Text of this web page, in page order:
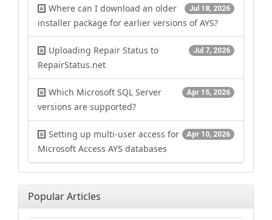
Jul 18, 2026
Where can I download an older
installer package for earlier versions of AYS?
Jul 7, 2026
Uploading Repair Status to
RepairStatus.net
Apr 15, 2026
Which Microsoft SQL Server
versions are supported?
Apr 10, 2026
Setting up multi-user access for
Microsoft Access AYS databases
Popular Articles